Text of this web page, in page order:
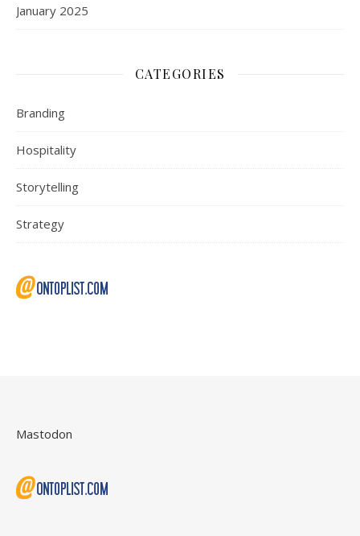
January 2025
CATEGORIES
Branding
Hospitality
Storytelling
Strategy
Mastodon